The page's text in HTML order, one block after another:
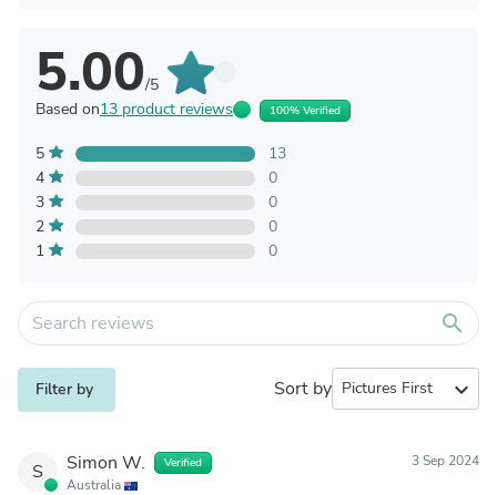
5.00/5
Based on13 product reviews 100% Verified
5
13
4
0
3
0
2
0
1
0
search
Filter by Sort by expand_more
S Simon W. Verified
Australia
3 Sep 2024